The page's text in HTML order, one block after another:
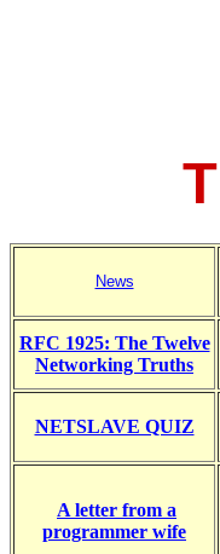
News
RFC 1925: The Twelve
Networking Truths
NETSLAVE QUIZ
A letter from a
programmer wife